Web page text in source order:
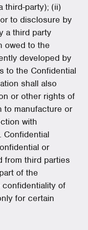
third-party); (ii)
to disclosure by
a third party
owed to the
developed by
to the Confidential
shall also
or other rights of
to manufacture or
with
Confidential
or
from third parties
of the
of
for certain